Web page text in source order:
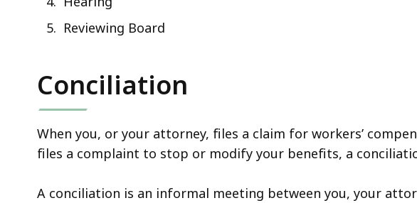
Reviewing Board
Conciliation
When you, or your attorney, files a claim for workers’
files a complaint to stop or modify your benefits, a
A conciliation is an informal meeting between you, your